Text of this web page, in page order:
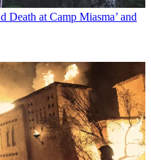
Death at Camp Miasma’ and